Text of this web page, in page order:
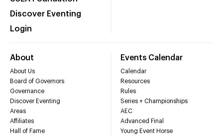
Discover Eventing
Login
About
About Us
Board of Governors
Governance
Discover Eventing
Areas
Affiliates
Hall of Fame
Events Calendar
Calendar
Resources
Rules
Series + Championships
AEC
Advanced Final
Young Event Horse